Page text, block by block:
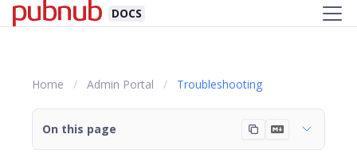
DOCS
Home Admin Portal Troubleshooting
On this page